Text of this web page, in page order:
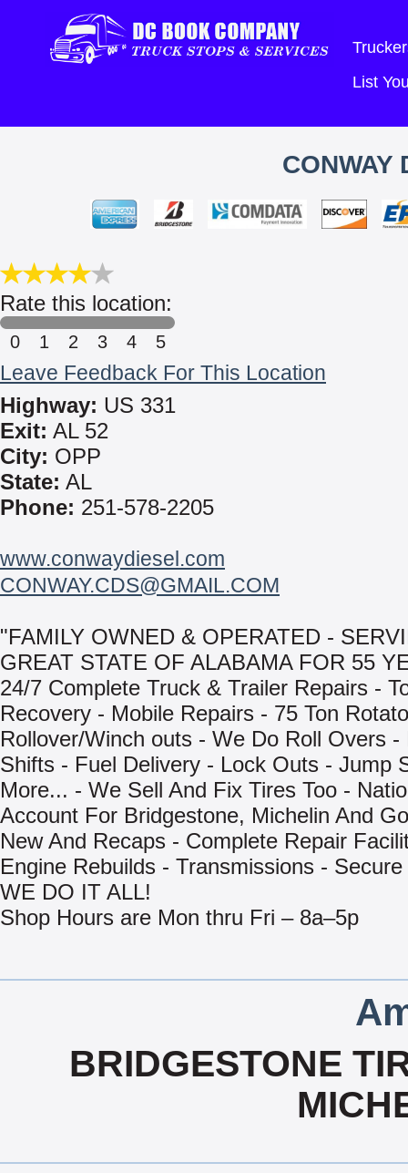
List
CONWAY
Rate this location:
0 1 2 3 4 5
Leave Feedback For This Location
Highway: US 331
Exit: AL 52
City: OPP
State: AL
Phone: 251-578-2205
www.conwaydiesel.com
CONWAY.CDS@GMAIL.COM
"FAMILY OWNED & OPERATED -
GREAT STATE OF ALABAMA FOR 55
24/7 Complete Truck & Trailer Repairs -
Recovery - Mobile Repairs - 75 Ton
Rollover/Winch outs - We Do Roll Overs -
Shifts - Fuel Delivery - Lock Outs - Jump
More... - We Sell And Fix Tires Too -
Account For Bridgestone, Michelin And
New And Recaps - Complete Repair
Engine Rebuilds - Transmissions -
WE DO IT ALL!
Shop Hours are Mon thru Fri – 8a–5p
BRIDGESTONE